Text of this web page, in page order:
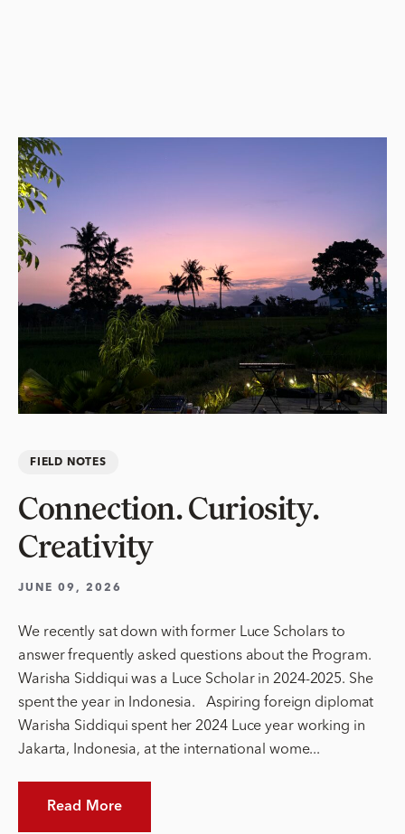
FIELD NOTES
Connection. Curiosity.
Creativity
JUNE 09, 2026
We recently sat down with former Luce Scholars to
answer frequently asked questions about the Program.
Warisha Siddiqui was a Luce Scholar in 2024-2025. She
spent the year in Indonesia. Aspiring foreign diplomat
Warisha Siddiqui spent her 2024 Luce year working in
Jakarta, Indonesia, at the international wome...
Read More